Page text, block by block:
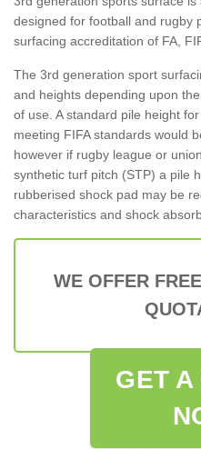
designed for football and rugby
surfacing accreditation of FA,
The 3rd generation sport
and heights depending upon
of use. A standard pile height
meeting FIFA standards would
however if rugby league or
synthetic turf pitch (STP) a pile
rubberised shock pad may be
characteristics and shock
WE OFFER
GET A